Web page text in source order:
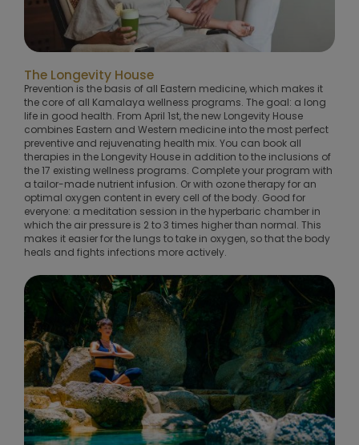
The Longevity House
Prevention is the basis of all Eastern medicine, which makes it
the core of all Kamalaya wellness programs. The goal: a long
life in good health. From April 1st, the new Longevity House
combines Eastern and Western medicine into the most perfect
preventive and rejuvenating health mix. You can book all
therapies in the Longevity House in addition to the inclusions of
the 17 existing wellness programs. Complete your program with
a tailor-made nutrient infusion. Or with ozone therapy for an
optimal oxygen content in every cell of the body. Good for
everyone: a meditation session in the hyperbaric chamber in
which the air pressure is 2 to 3 times higher than normal. This
makes it easier for the lungs to take in oxygen, so that the body
heals and fights infections more actively.